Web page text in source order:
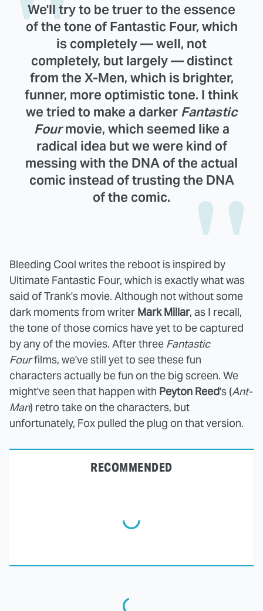
We'll try to be truer to the essence
of the tone of Fantastic Four, which
is completely — well, not
completely, but largely — distinct
from the X-Men, which is brighter,
funner, more optimistic tone. I think
we tried to make a darker Fantastic
Fourmovie, which seemed like a
radical idea but we were kind of
messing with the DNA of the actual
comic instead of trusting the DNA
of the comic.
Bleeding Cool writes the reboot is inspired by
Ultimate Fantastic Four, which is exactly what was
said of Trank's movie. Although not without some
dark moments from writer Mark Millar, as I recall,
the tone of those comics have yet to be captured
by any of the movies. After three Fantastic
Fourfilms, we've still yet to see these fun
characters actually befun on the big screen. We
might've seen that happen with Peyton Reed's (Ant-
Man) retro take on the characters, but
unfortunately, Fox pulled the plug on that version.
RECOMMENDED